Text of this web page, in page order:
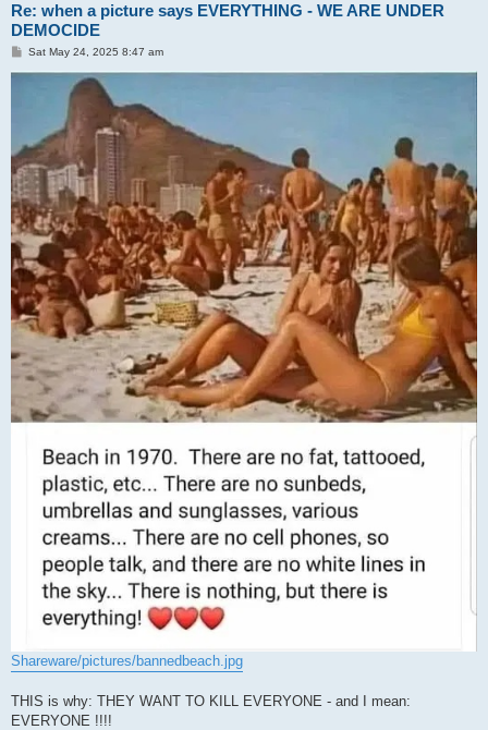
Re: when a picture says EVERYTHING - WE ARE UNDER
DEMOCIDE
P
s
Sat May 24, 2025 8:47 am
Shareware/pictures/bannedbeach.jpg
THIS is why: THEY WANT TO KILL EVERYONE - and I mean:
EVERYONE !!!!